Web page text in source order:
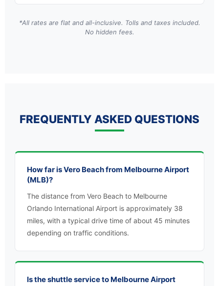
*All rates are flat and all-inclusive. Tolls and taxes included.
No hidden fees.
FREQUENTLY ASKED QUESTIONS
How far is Vero Beach from Melbourne Airport
(MLB)?
The distance from Vero Beach to Melbourne
Orlando International Airport is approximately 38
miles, with a typical drive time of about 45 minutes
depending on traffic conditions.
Is the shuttle service to Melbourne Airport